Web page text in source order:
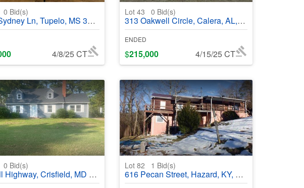
0 Bid(s)
Ln, Tupelo, MS 38801 - #368583
4/8/25 CT
Lot 43 0 Bid(s)
313 Oakwell Circle, Calera, AL, 35040 - #369917
ENDED
$215,000 4/15/25 CT
0 Bid(s)
Crisfield, MD 21817 - #368687
Lot 82 1 Bid(s)
616 Pecan Street, Hazard, KY, 41701 - #369700